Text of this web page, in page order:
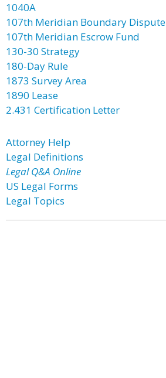
1040A
107th Meridian Boundary Dispute
107th Meridian Escrow Fund
130-30 Strategy
180-Day Rule
1873 Survey Area
1890 Lease
2.431 Certification Letter
Attorney Help
Legal Definitions
Legal Q&A Online
US Legal Forms
Legal Topics